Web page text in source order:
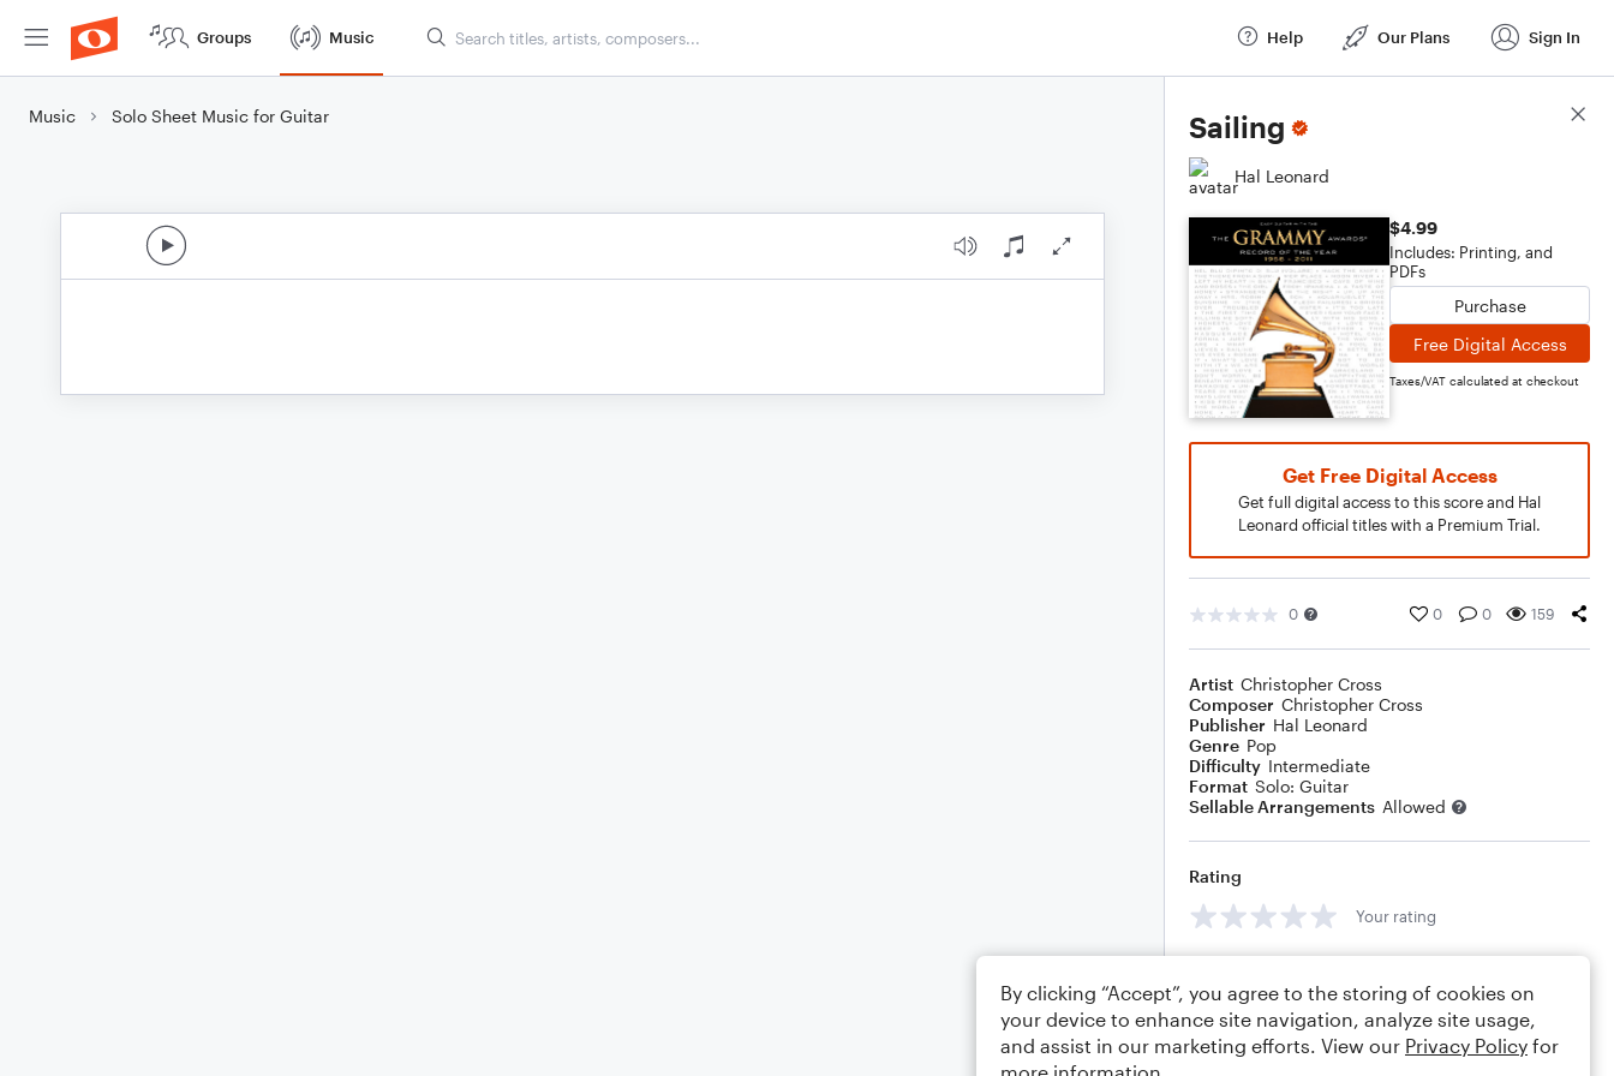
Groups Music Help Our Plans Sign In
Music Solo Sheet Music for Guitar Sailing
Hal Leonard
$4.99
Includes: Printing, and
PDFs
Purchase
Free Digital Access
Taxes/VAT calculated at checkout
Get Free Digital Access
Get full digital access to this score and Hal
Leonard official titles with a Premium Trial.
0 0 0 159
Artist Christopher Cross
Composer Christopher Cross
Publisher Hal Leonard
Genre Pop
Difficulty Intermediate
Format Solo: Guitar
Sellable Arrangements Allowed
Rating
Your rating
Score Details
By clicking “Accept”, you agree to the storing of cookies on
your device to enhance site navigation, analyze site usage,
and assist in our marketing efforts. View our Privacy Policy for